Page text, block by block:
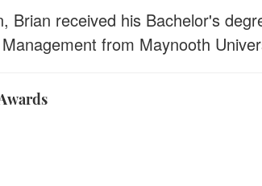
Brian received his Bachelor's
from Maynooth